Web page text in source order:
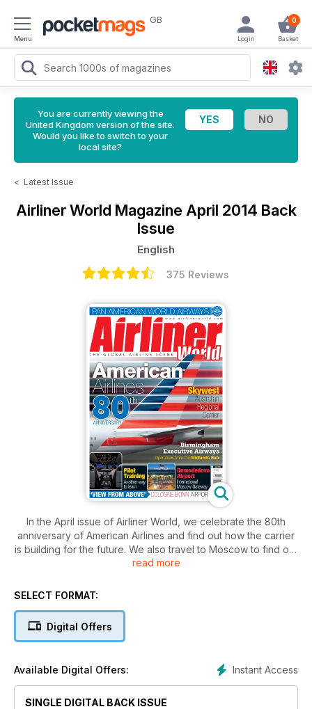
Menu
GB 0
Basket
Login
You are currently viewing the
United Kingdom version of the site.
Would you like to switch to your
local site?
< Latest Issue
Airliner World Magazine April 2014 Back
Issue
English
375 Reviews
In the April issue of Airliner World, we celebrate the 80th
anniversary of American Airlines and find out how the carrier
is building for the future. We also travel to Moscow to find out
how Domodedovo Airport is cementing its position as Russia’s
one of Australia’s ‘Outback’ airlines, Skywest.
It also includes a profile on Pan American World Airways,
considered by many to epitomise the golden age of air
The latest issue incorporates our comprehensive coverage
of worldwide news including a write up on the recent
read more
SELECT FORMAT:
Digital Offers
Instant Access
Available Digital Offers:
SINGLE DIGITAL BACK ISSUE